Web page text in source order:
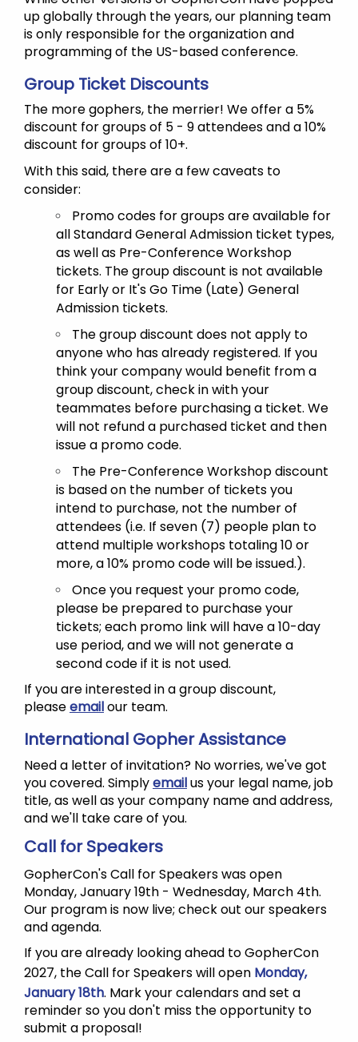
up globally through the years, our planning team
is only responsible for the organization and
programming of the US-based conference.
Group Ticket Discounts
The more gophers, the merrier! We offer a 5%
discount for groups of 5 - 9 attendees and a 10%
discount for groups of 10+.
With this said, there are a few caveats to
consider:
Promo codes for groups are available for
all Standard General Admission ticket types,
as well as Pre-Conference Workshop
tickets. The group discount is not available
for Early or It's Go Time (Late) General
Admission tickets.
The group discount does not apply to
anyone who has already registered. If you
think your company would benefit from a
group discount, check in with your
teammates before purchasing a ticket. We
will not refund a purchased ticket and then
issue a promo code.
The Pre-Conference Workshop discount
is based on the number of tickets you
intend to purchase, not the number of
attendees (i.e. If seven (7) people plan to
attend multiple workshops totaling 10 or
more, a 10% promo code will be issued.).
Once you request your promo code,
please be prepared to purchase your
tickets; each promo link will have a 10-day
use period, and we will not generate a
second code if it is not used.
If you are interested in a group discount,
pleaseemailour team.
International Gopher Assistance
Need a letter of invitation? No worries, we've got
you covered. Simplyemailus your legal name, job
title, as well as your company name and address,
and we'll take care of you.
Call for Speakers
GopherCon's Call for Speakers was open
Monday, January 19th - Wednesday, March 4th.
Our program is now live; check out our speakers
and agenda.
If you are already looking ahead to GopherCon
2027, the Call for Speakers will open Monday,
January 18th. Mark your calendars and set a
reminder so you don't miss the opportunity to
submit a proposal!